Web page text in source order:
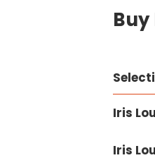
Buy
Iris
Iris